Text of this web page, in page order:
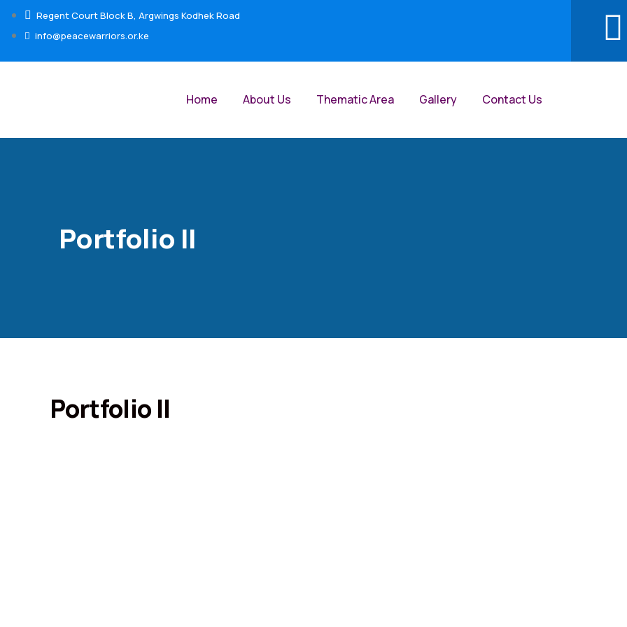
Regent Court Block B, Argwings Kodhek Road
info@peacewarriors.or.ke
Home About Us Thematic Area Gallery Contact Us
Portfolio II
Portfolio II